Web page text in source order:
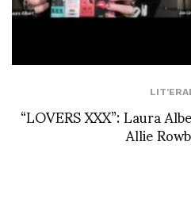
“LOVERS XXX”: Laura
Allie